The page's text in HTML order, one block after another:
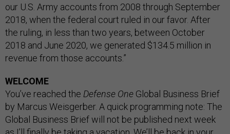
our U.S. Army accounts from 2008 through September
2018, when the federal court ruled in our favor. After
the ruling, in less than two years, between October
2018 and June 2020, we generated $134.5 million in
revenue from those accounts.”
WELCOME
You’ve reached the Defense One Global Business Brief
by Marcus Weisgerber. A quick programming note: The
Global Business Brief will not be published next week